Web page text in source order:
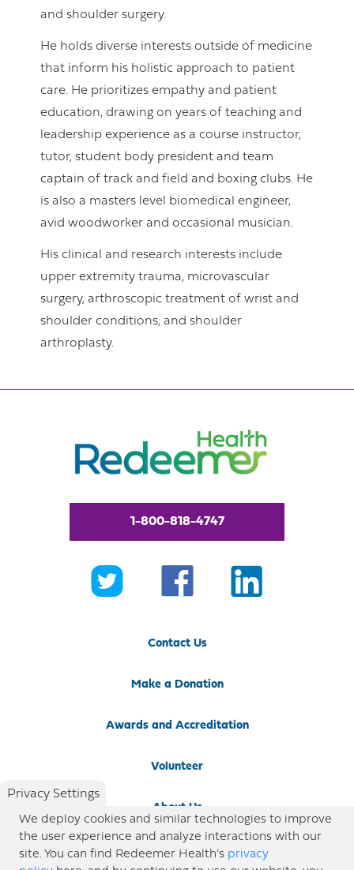
and shoulder surgery.
He holds diverse interests outside of medicine
that inform his holistic approach to patient
care. He prioritizes empathy and patient
education, drawing on years of teaching and
leadership experience as a course instructor,
tutor, student body president and team
captain of track and field and boxing clubs. He
is also a masters level biomedical engineer,
avid woodworker and occasional musician.
His clinical and research interests include
upper extremity trauma, microvascular
surgery, arthroscopic treatment of wrist and
shoulder conditions, and shoulder
arthroplasty.
1-800-818-4747
Contact Us
Make a Donation
Awards and Accreditation
Volunteer
About Us
Newsroom
Privacy Settings
We deploy cookies and similar technologies to improve
the user experience and analyze interactions with our
site. You can find Redeemer Health’s privacy